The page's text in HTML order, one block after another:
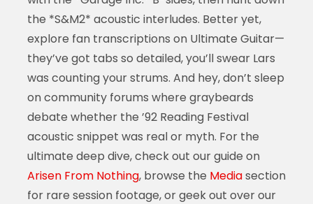
the *S&M2* acoustic interludes. Better yet,
explore fan transcriptions on Ultimate Guitar—
they’ve got tabs so detailed, you’ll swear Lars
was counting your strums. And hey, don’t sleep
on community forums where graybeards
debate whether the ’92 Reading Festival
acoustic snippet was real or myth. For the
ultimate deep dive, check out our guide on
Arisen From Nothing, browse the Mediasection
for rare session footage, or geek out over our